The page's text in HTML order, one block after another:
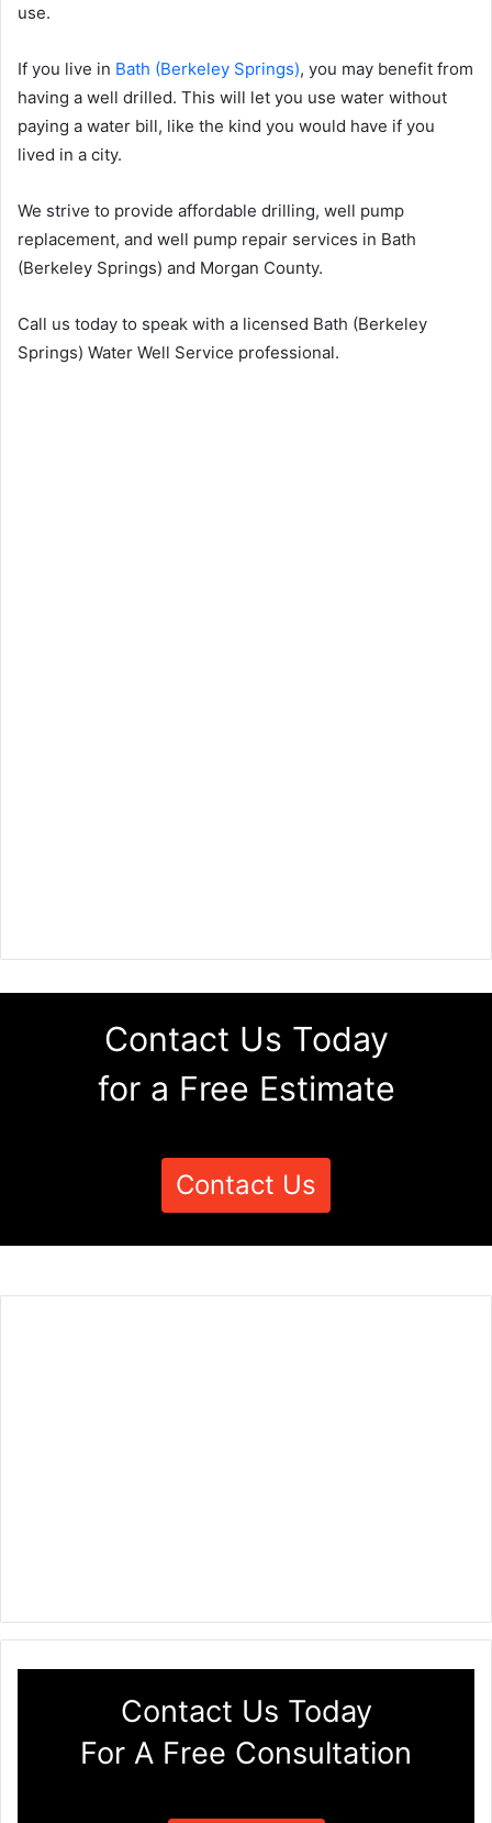
use.
If you live in Bath (Berkeley Springs), you may benefit from
having a well drilled. This will let you use water without
paying a water bill, like the kind you would have if you
lived in a city.
We strive to provide affordable drilling, well pump
replacement, and well pump repair services in Bath
(Berkeley Springs) and Morgan County.
Call us today to speak with a licensed Bath (Berkeley
Springs) Water Well Service professional.
Contact Us Today
for a Free Estimate
Contact Us
Contact Us Today
For A Free Consultation